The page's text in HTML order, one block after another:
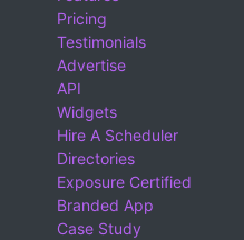
Pricing
Testimonials
Advertise
API
Widgets
Hire A Scheduler
Directories
Exposure Certified
Branded App
Case Study